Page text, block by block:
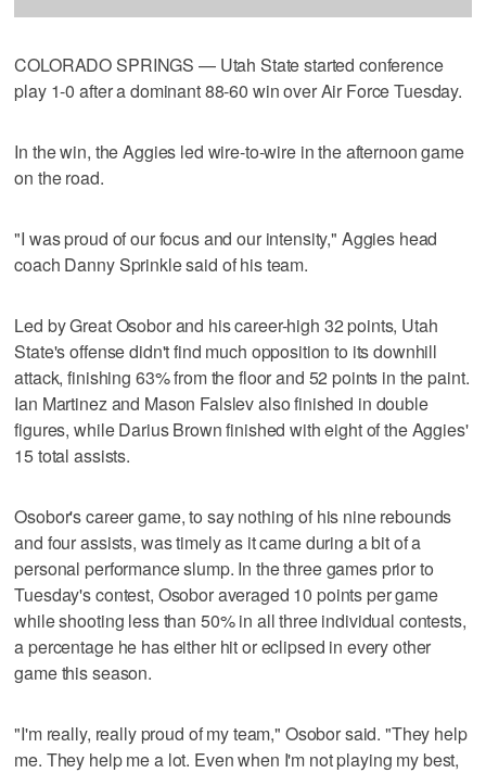
COLORADO SPRINGS — Utah State started conference
play 1-0 after a dominant 88-60 win over Air Force Tuesday.
In the win, the Aggies led wire-to-wire in the afternoon game
on the road.
"I was proud of our focus and our intensity," Aggies head
coach Danny Sprinkle said of his team.
Led by Great Osobor and his career-high 32 points, Utah
State's offense didn't find much opposition to its downhill
attack, finishing 63% from the floor and 52 points in the paint.
Ian Martinez and Mason Falslev also finished in double
figures, while Darius Brown finished with eight of the Aggies'
15 total assists.
Osobor's career game, to say nothing of his nine rebounds
and four assists, was timely as it came during a bit of a
personal performance slump. In the three games prior to
Tuesday's contest, Osobor averaged 10 points per game
while shooting less than 50% in all three individual contests,
a percentage he has either hit or eclipsed in every other
game this season.
"I'm really, really proud of my team," Osobor said. "They help
me. They help me a lot. Even when I'm not playing my best,